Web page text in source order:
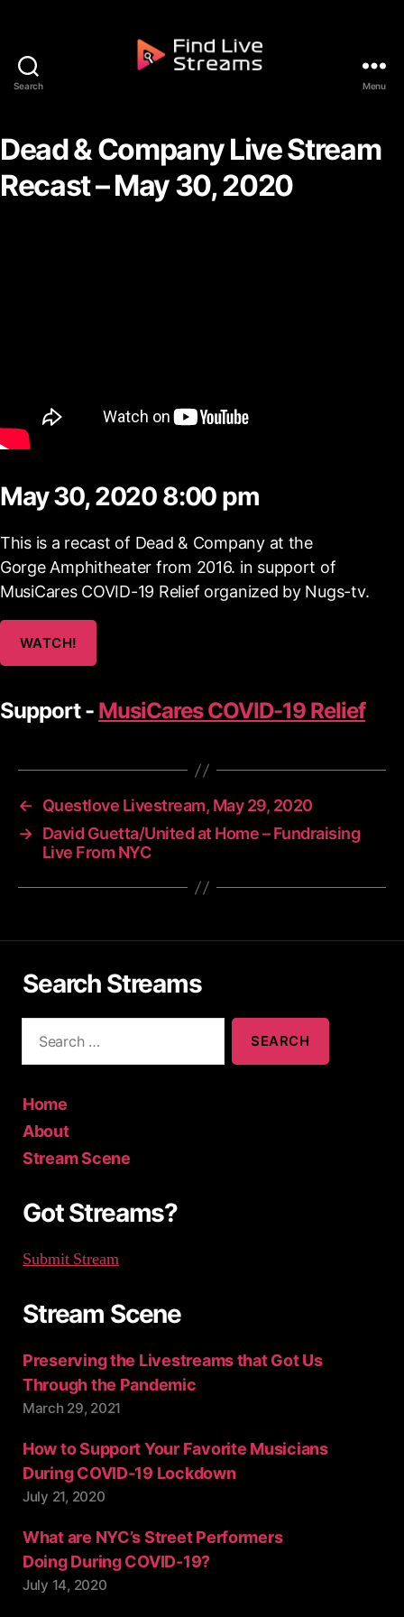
Search Menu
Dead & Company Live Stream
Recast – May 30, 2020
May 30, 2020 8:00 pm
This is a recast of Dead & Company at the
Gorge Amphitheater from 2016. in support of
MusiCares COVID-19 Relief organized by Nugs-tv.
WATCH!
Support - MusiCares COVID-19 Relief
←
Questlove Livestream, May 29, 2020
→ David Guetta/United at Home – Fundraising
Live From NYC
Search Streams
a
o
Home
About
Stream Scene
Got Streams?
Submit Stream
Stream Scene
Preserving the Livestreams that Got Us
Through the Pandemic
March 29, 2021
How to Support Your Favorite Musicians
During COVID-19 Lockdown
July 21, 2020
What are NYC’s Street Performers
Doing During COVID-19?
July 14, 2020